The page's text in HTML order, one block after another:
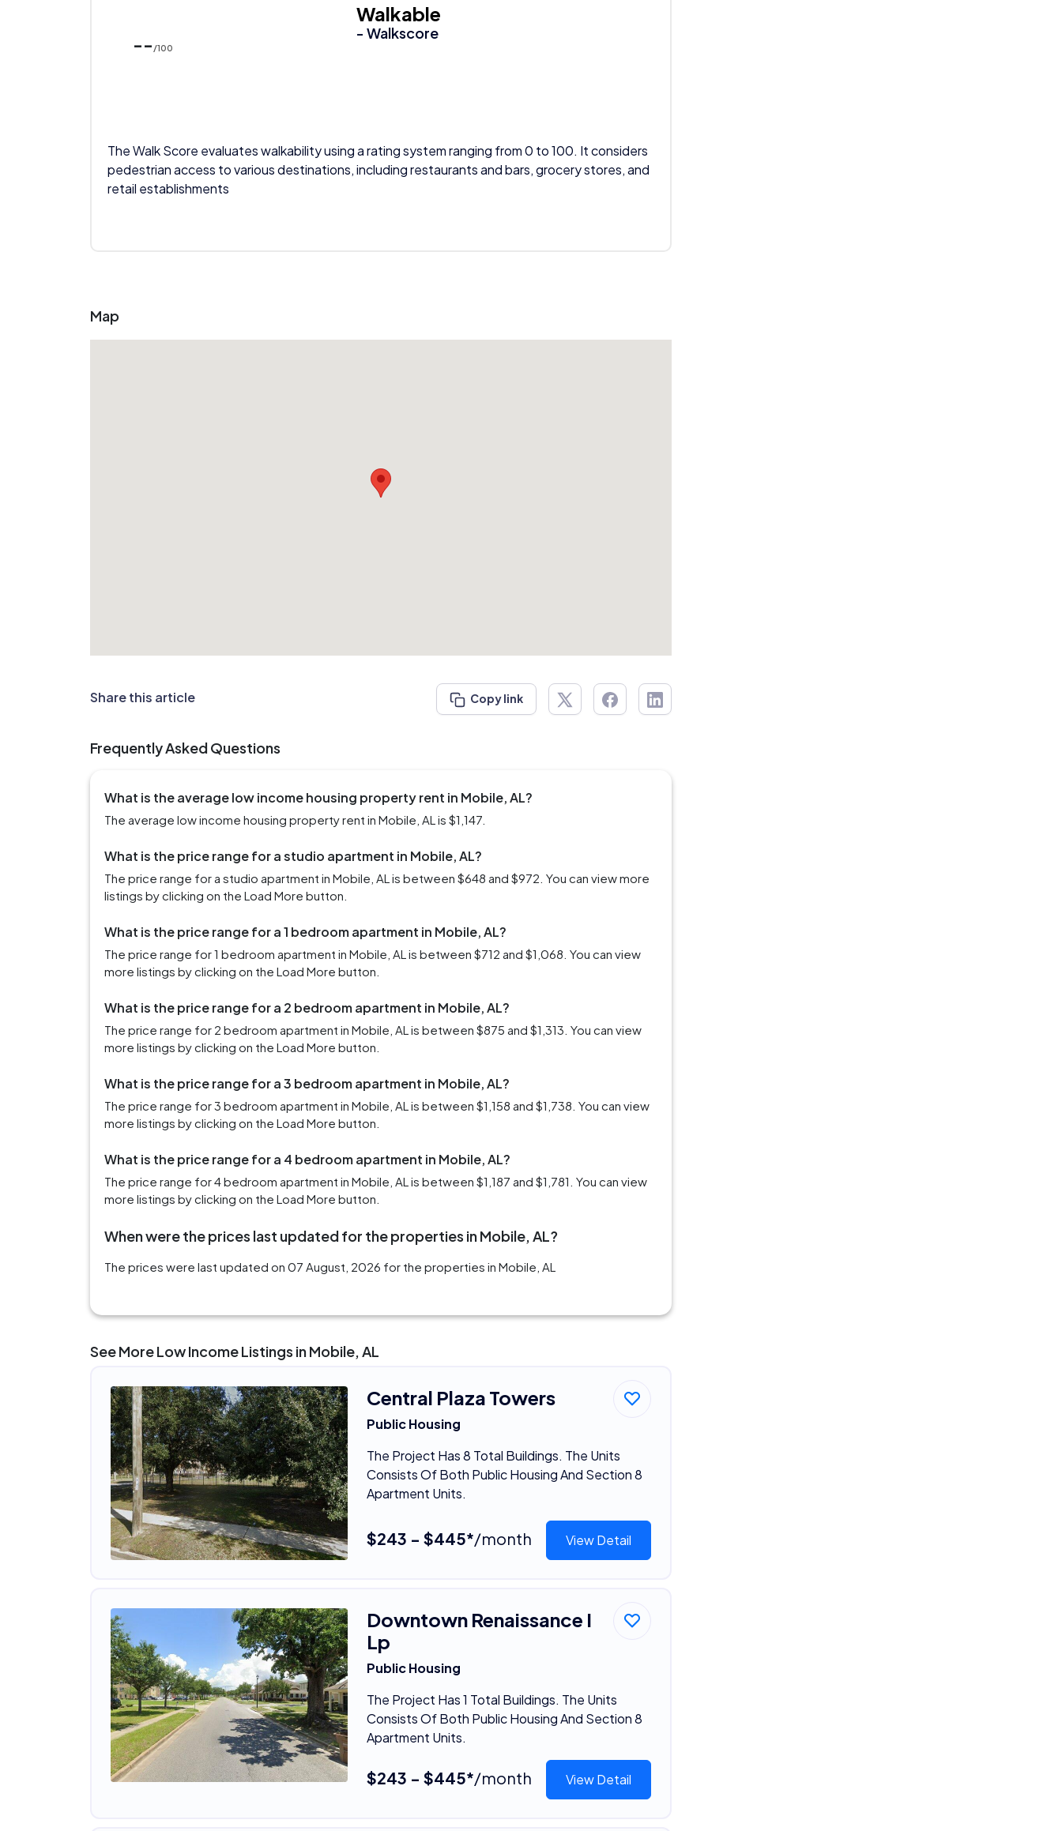
-- /100
Walkable
- Walkscore
The Walk Score evaluates walkability using a rating system ranging from 0 to 100. It considers
pedestrian access to various destinations, including restaurants and bars, grocery stores, and
retail establishments
Map
Share this article Copy link
Frequently Asked Questions
What is the average low income housing property rent in Mobile, AL?
The average low income housing property rent in Mobile, AL is $1,147.
What is the price range for a studio apartment in Mobile, AL?
The price range for a studio apartment in Mobile, AL is between $648 and $972. You can view more
listings by clicking on the Load More button.
What is the price range for a 1 bedroom apartment in Mobile, AL?
The price range for 1 bedroom apartment in Mobile, AL is between $712 and $1,068. You can view
more listings by clicking on the Load More button.
What is the price range for a 2 bedroom apartment in Mobile, AL?
The price range for 2 bedroom apartment in Mobile, AL is between $875 and $1,313. You can view
more listings by clicking on the Load More button.
What is the price range for a 3 bedroom apartment in Mobile, AL?
The price range for 3 bedroom apartment in Mobile, AL is between $1,158 and $1,738. You can view
more listings by clicking on the Load More button.
What is the price range for a 4 bedroom apartment in Mobile, AL?
The price range for 4 bedroom apartment in Mobile, AL is between $1,187 and $1,781. You can view
more listings by clicking on the Load More button.
When were the prices last updated for the properties in Mobile, AL?
The prices were last updated on 07 August, 2026 for the properties in Mobile, AL
See More Low Income Listings in Mobile, AL
Central Plaza Towers
Public Housing
The Project Has 8 Total Buildings. The Units
Consists Of Both Public Housing And Section 8
Apartment Units.
$243 - $445*/month View Detail
Downtown Renaissance I
Lp
Public Housing
The Project Has 1 Total Buildings. The Units
Consists Of Both Public Housing And Section 8
Apartment Units.
$243 - $445*/month View Detail